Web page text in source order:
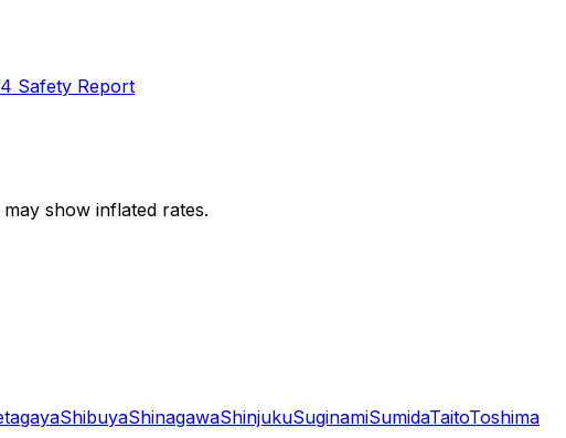
Safety Report
show inflated rates.
ShibuyaShinagawaShinjukuSuginamiSumidaTaitoToshima